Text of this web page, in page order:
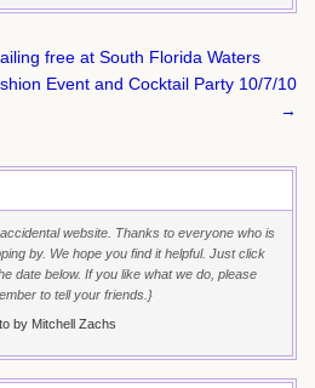
free at South Florida Waters
Event and Cocktail Party 10/7/10
→
website. Thanks to everyone who is
by. We hope you find it helpful. Just click
date below. If you like what we do, please
to tell your friends.}
by Mitchell Zachs